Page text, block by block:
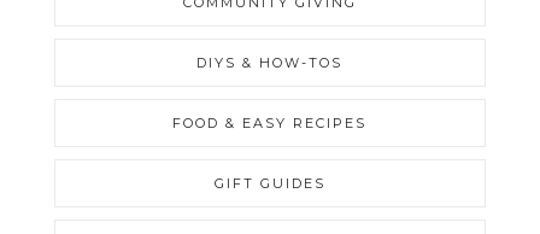
DIYS & HOW-TOS
FOOD & EASY RECIPES
GIFT GUIDES